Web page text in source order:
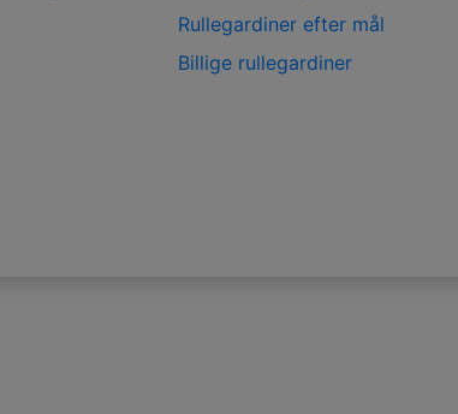
Rullegardiner efter mål
Billige rullegardiner